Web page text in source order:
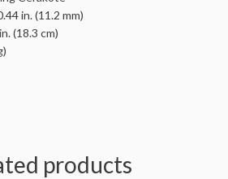
in. (11.2 mm)
(18.3 cm)
products